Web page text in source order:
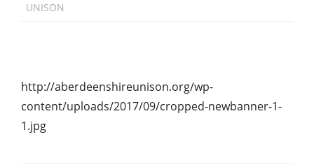
UNISON
http://aberdeenshireunison.org/wp-
content/uploads/2017/09/cropped-newbanner-1-
1.jpg